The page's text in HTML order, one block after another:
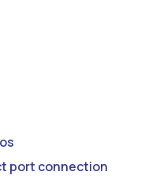
port connection